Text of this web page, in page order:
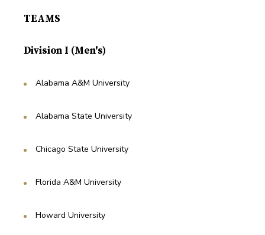
TEAMS
Division I (Men's)
Alabama A&M University
Alabama State University
Chicago State University
Florida A&M University
Howard University